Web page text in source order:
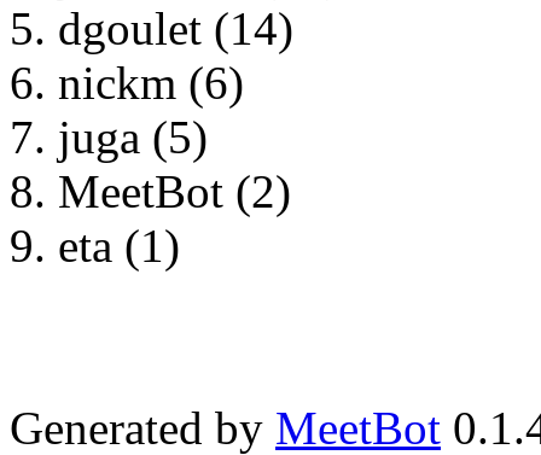
dgoulet (14)
nickm (6)
juga (5)
MeetBot (2)
eta (1)
Generated by MeetBot